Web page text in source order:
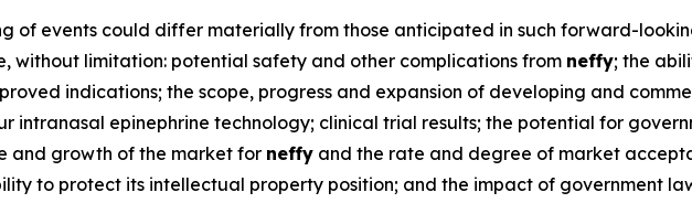
of events could differ materially from those anticipated in such forward-
without limitation: potential safety and other complications from neffy; the
indications; the scope, progress and expansion of developing and
intranasal epinephrine technology; clinical trial results; the potential for
and growth of the market for neffy and the rate and degree of market
to protect its intellectual property position; and the impact of government